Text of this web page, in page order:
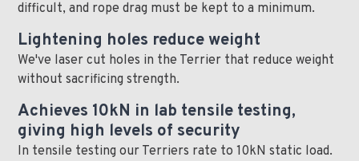
difficult, and rope drag must be kept to a minimum.
Lightening holes reduce weight
We've laser cut holes in the Terrier that reduce weight
without sacrificing strength.
Achieves 10kN in lab tensile testing,
giving high levels of security
In tensile testing our Terriers rate to 10kN static load.